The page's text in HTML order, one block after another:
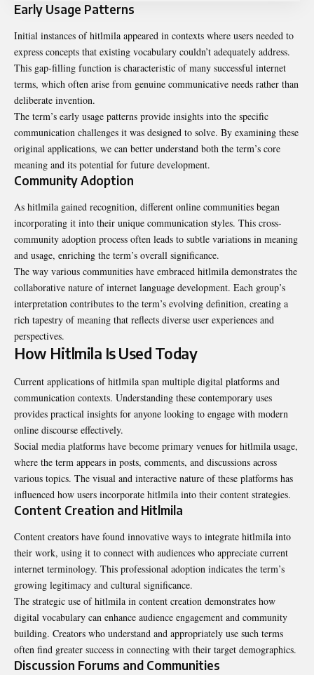
Early Usage Patterns
Initial instances of hitlmila appeared in contexts where users needed to
express concepts that existing vocabulary couldn’t adequately address.
This gap-filling function is characteristic of many successful internet
terms, which often arise from genuine communicative needs rather than
deliberate invention.
The term’s early usage patterns provide insights into the specific
communication challenges it was designed to solve. By examining these
original applications, we can better understand both the term’s core
meaning and its potential for future development.
Community Adoption
As hitlmila gained recognition, different online communities began
incorporating it into their unique communication styles. This cross-
community adoption process often leads to subtle variations in meaning
and usage, enriching the term’s overall significance.
The way various communities have embraced hitlmila demonstrates the
collaborative nature of internet language development. Each group’s
interpretation contributes to the term’s evolving definition, creating a
rich tapestry of meaning that reflects diverse user experiences and
perspectives.
How Hitlmila Is Used Today
Current applications of hitlmila span multiple digital platforms and
communication contexts. Understanding these contemporary uses
provides practical insights for anyone looking to engage with modern
online discourse effectively.
Social media platforms have become primary venues for hitlmila usage,
where the term appears in posts, comments, and discussions across
various topics. The visual and interactive nature of these platforms has
influenced how users incorporate hitlmila into their content strategies.
Content Creation and Hitlmila
Content creators have found innovative ways to integrate hitlmila into
their work, using it to connect with audiences who appreciate current
internet terminology. This professional adoption indicates the term’s
growing legitimacy and cultural significance.
The strategic use of hitlmila in content creation demonstrates how
digital vocabulary can enhance audience engagement and community
building. Creators who understand and appropriately use such terms
often find greater success in connecting with their target demographics.
Discussion Forums and Communities